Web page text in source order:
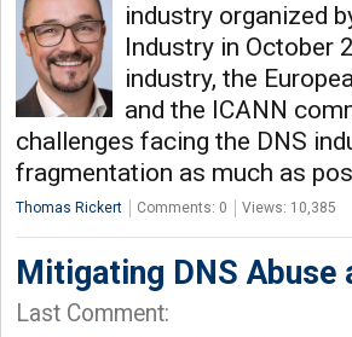
industry organized
Industry in October
industry, the
and the ICANN
challenges facing the DNS
fragmentation as much as
Thomas Rickert Comments: 0 Views: 10,385
Mitigating DNS Abuse
Last Comment: